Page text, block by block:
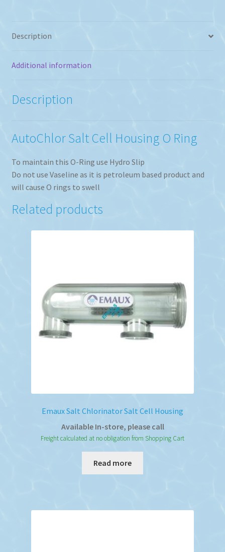
Description
Additional information
Description
AutoChlor Salt Cell Housing O Ring
To maintain this O-Ring use Hydro Slip
Do not use Vaseline as it is petroleum based product and
will cause O rings to swell
Related products
Emaux Salt Chlorinator Salt Cell Housing
Available In-store, please call
Freight calculated at no obligation from Shopping Cart
Read more